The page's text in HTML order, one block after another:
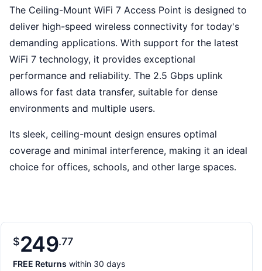
The Ceiling-Mount WiFi 7 Access Point is designed to
deliver high-speed wireless connectivity for today's
demanding applications. With support for the latest
WiFi 7 technology, it provides exceptional
performance and reliability. The 2.5 Gbps uplink
allows for fast data transfer, suitable for dense
environments and multiple users.
Its sleek, ceiling-mount design ensures optimal
coverage and minimal interference, making it an ideal
choice for offices, schools, and other large spaces.
$249 77
FREE Returns within 30 days